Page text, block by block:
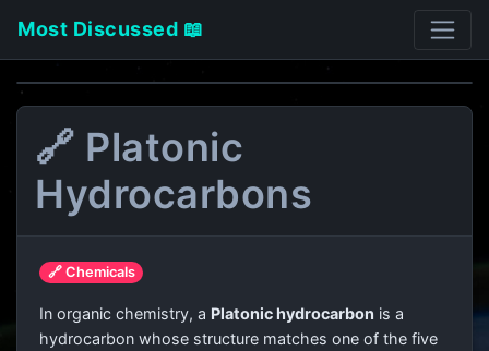
Most Discussed 📖
🔗 Platonic
Hydrocarbons
🔗 Chemicals
In organic chemistry, a Platonic hydrocarbon is a
hydrocarbon whose structure matches one of the five